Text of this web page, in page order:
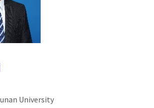
Mei
University